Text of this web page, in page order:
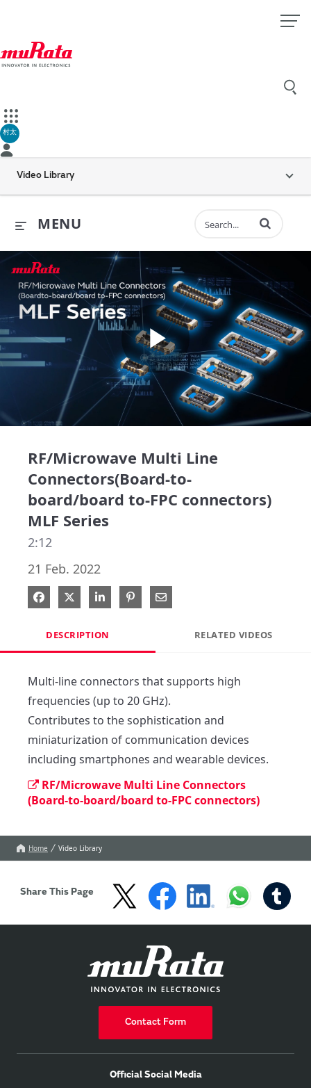
村太
Video Library
MENU Enter terms to
Play
RF/Microwave Multi Line
Connectors(Board-to-
board/board to-FPC connectors)
MLF Series
2:12
21 Feb. 2022
Share on Facebook
Share on X
Share on LinkedIn
Pin on Pinterest
Share via Email
DESCRIPTION RELATED VIDEOS
Multi-line connectors that supports high
frequencies (up to 20 GHz).
Contributes to the sophistication and
miniaturization of communication devices
including smartphones and wearable devices.
RF/Microwave Multi Line Connectors
(Board-to-board/board to-FPC connectors)
Home Video Library
Share This Page
Contact Form
Official Social Media